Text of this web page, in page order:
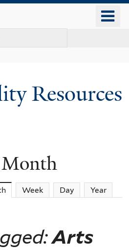
content
Resources
(active tab)
Week Day Year
Arts